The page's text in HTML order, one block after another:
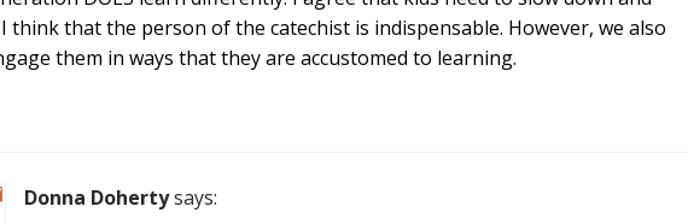
think that the person of the catechist is indispensable. However, we also
them in ways that they are accustomed to learning.
Donna Dohertysays: